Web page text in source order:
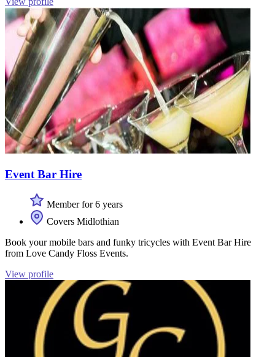
Event Bar Hire
Member for 6 years
Covers Midlothian
Book your mobile bars and funky tricycles with Event Bar Hire
from Love Candy Floss Events.
View profile